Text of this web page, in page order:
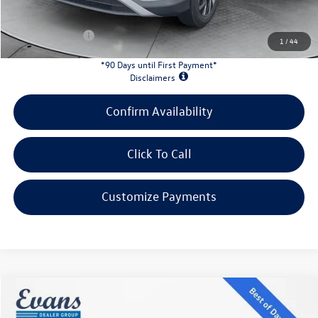
1 /44
INTERNET PRICE:
$30,949
Customer Bonus: -$2,200
*90 Days until First Payment*
Disclaimers
Confirm Availability
Click To Call
Customize Payments
2026Volkswagen Atlas
Compare Vehicle